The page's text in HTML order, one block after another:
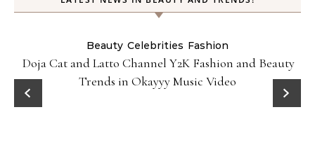
Beauty Celebrities Fashion
Doja Cat and Latto Channel Y2K Fashion and Beauty
Trends in Okayyy Music Video